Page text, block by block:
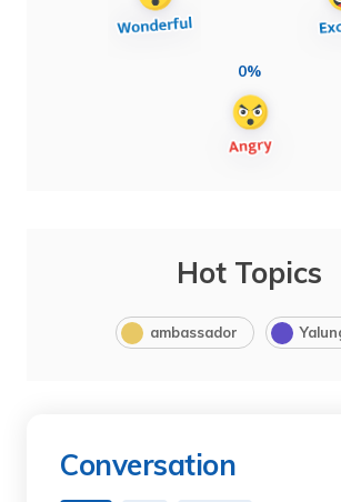
0%
Hot Topics
ambassador
Conversation